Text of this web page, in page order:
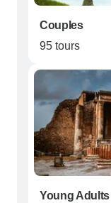
Couples
95 tours
Young Adults